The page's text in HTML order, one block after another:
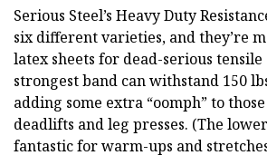
Serious Steel’s Heavy Duty
six different varieties, and they’re
latex sheets for dead-serious
strongest band can withstand 150
adding some extra “oomph” to
deadlifts and leg presses. (The
fantastic for warm-ups and